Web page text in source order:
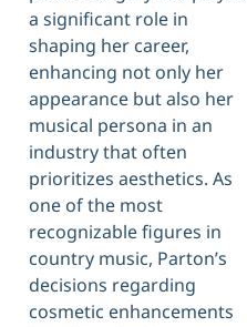
a significant role in
shaping her career,
enhancing not only her
appearance but also her
musical persona in an
industry that often
prioritizes aesthetics. As
one of the most
recognizable figures in
country music, Parton’s
decisions regarding
cosmetic enhancements